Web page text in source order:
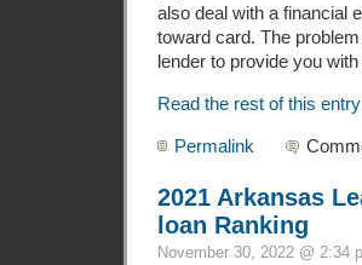
also deal with a financial
toward card. The
lender to provide you
Read the rest of this
Permalink
2021 Arkansas
loan Ranking
November 30, 2022 @ 2:34